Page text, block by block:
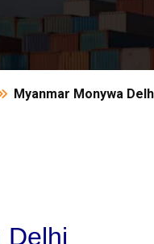
Myanmar Monywa
Delhi